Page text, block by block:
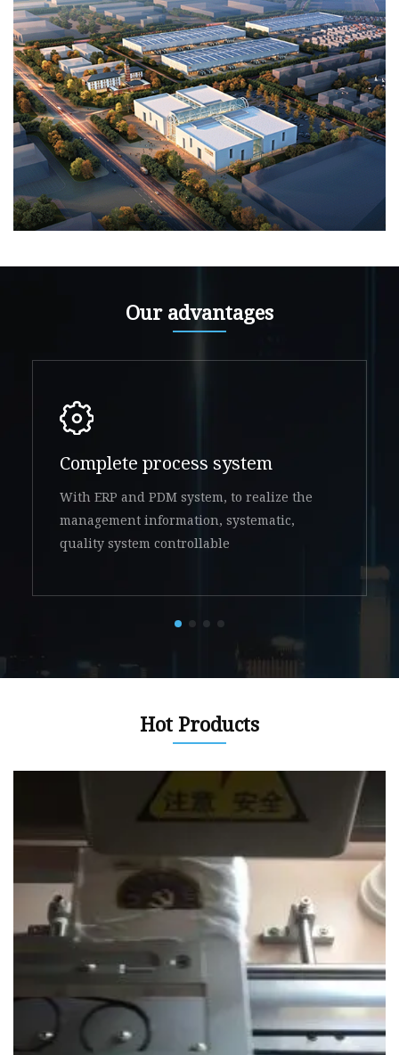
are committed to providing our customers with
the best possible solutions for their needs, whether
they are dre
Our advantages
Complete process system
With ERP and PDM system, to realize the
management information, systematic,
quality system controllable
Hot Products